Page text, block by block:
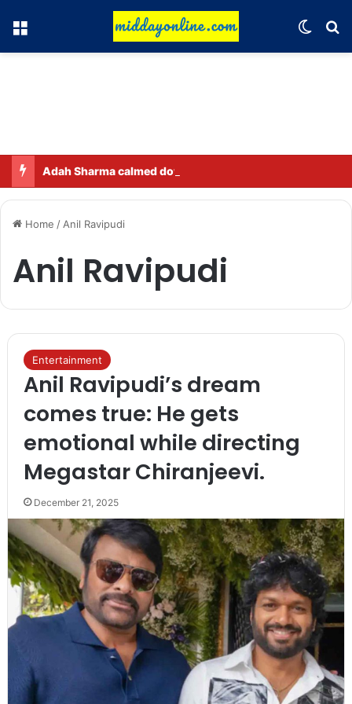
Menu
Home / Anil Ravipudi
Anil Ravipudi
Entertainment
Anil Ravipudi’s dream
comes true: He gets
emotional while directing
Megastar Chiranjeevi.
December 21, 2025